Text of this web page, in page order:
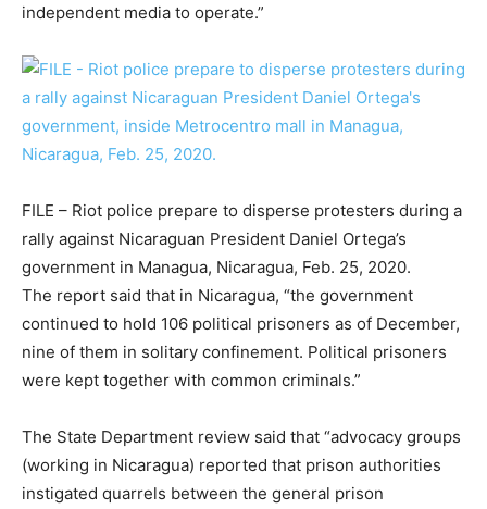
independent media to operate.”
FILE – Riot police prepare to disperse protesters during a
rally against Nicaraguan President Daniel Ortega’s
government in Managua, Nicaragua, Feb. 25, 2020.
The report said that in Nicaragua, “the government
continued to hold 106 political prisoners as of December,
nine of them in solitary confinement. Political prisoners
were kept together with common criminals.”
The State Department review said that “advocacy groups
(working in Nicaragua) reported that prison authorities
instigated quarrels between the general prison